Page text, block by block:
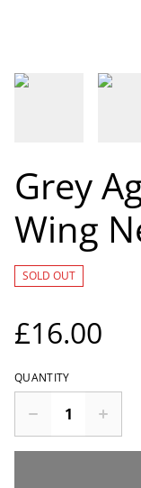
Grey
Wing
SOLD OUT
£16.00
QUANTITY